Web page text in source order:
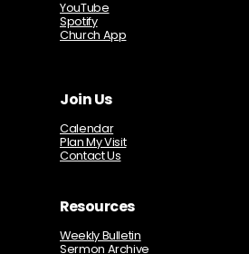
YouTube
Spotify
Church App
Join Us
Calendar
Plan My Visit
Contact Us
Resources
Weekly Bulletin
Sermon Archive